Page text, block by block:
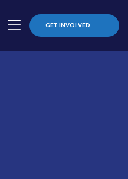
GET INVOLVED